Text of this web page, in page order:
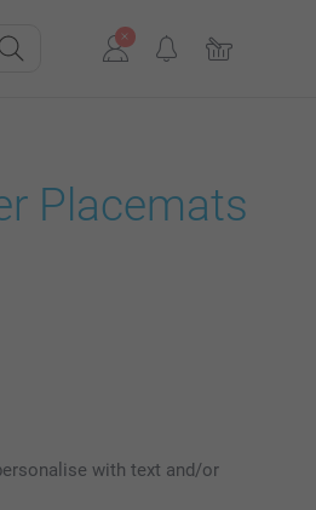
Placemats
with text and/or